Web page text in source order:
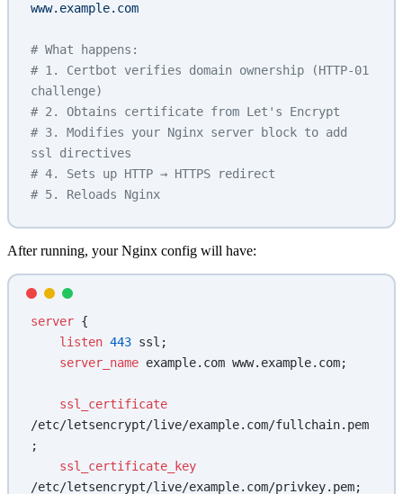
www.example.com
# What happens:
# 1. Certbot verifies domain ownership (HTTP-01
challenge)
# 2. Obtains certificate from Let's Encrypt
# 3. Modifies your Nginx server block to add
ssl directives
# 4. Sets up HTTP → HTTPS redirect
# 5. Reloads Nginx
After running, your Nginx config will have:
server {
    listen
443 ssl;
    server_name
example.com www.example.com;
/etc/letsencrypt/live/example.com/fullchain.pem
;
/etc/letsencrypt/live/example.com/privkey.pem;